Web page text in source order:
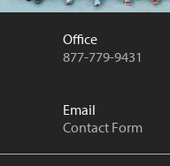
Office
877-779-9431
Email
Contact Form